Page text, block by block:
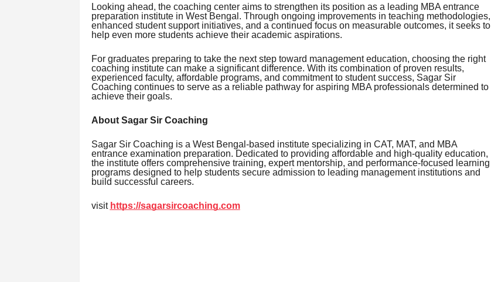
Looking ahead, the coaching center aims to strengthen its position as a leading MBA entrance
preparation institute in West Bengal. Through ongoing improvements in teaching methodologies,
enhanced student support initiatives, and a continued focus on measurable outcomes, it seeks to
help even more students achieve their academic aspirations.
For graduates preparing to take the next step toward management education, choosing the right
coaching institute can make a significant difference. With its combination of proven results,
experienced faculty, affordable programs, and commitment to student success, Sagar Sir
Coaching continues to serve as a reliable pathway for aspiring MBA professionals determined to
achieve their goals.
About Sagar Sir Coaching
Sagar Sir Coaching is a West Bengal-based institute specializing in CAT, MAT, and MBA
entrance examination preparation. Dedicated to providing affordable and high-quality education,
the institute offers comprehensive training, expert mentorship, and performance-focused learning
programs designed to help students secure admission to leading management institutions and
build successful careers.
visit https://sagarsircoaching.com